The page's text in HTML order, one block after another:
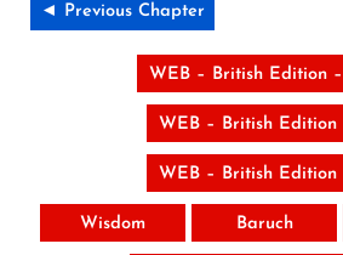
◄ Previous Chapter
WEB – British Edition
WEB – British Edition
WEB – British Edition
Wisdom Baruch